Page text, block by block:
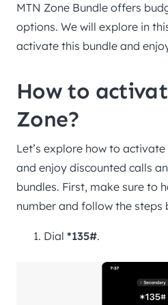
MTN Zone Bundle offers
options. We will explore in
activate this bundle and
How to
Zone?
Let’s explore how to
and enjoy discounted calls
bundles. First, make sure to
number and follow the steps
Dial *135#.